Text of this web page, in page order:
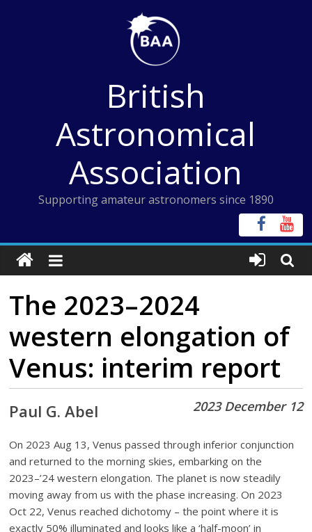
British
Astronomical
Association
Supporting amateur astronomers since 1890
The 2023–2024
western elongation of
Venus: interim report
2023 December 12
Paul G. Abel
On 2023 Aug 13, Venus passed through inferior conjunction
and returned to the morning skies, embarking on the
2023–’24 western elongation. The planet is now steadily
moving away from us with the phase increasing. On 2023
Oct 22, Venus reached dichotomy – the point where it is
exactly 50% illuminated and looks like a ‘half-moon’ in